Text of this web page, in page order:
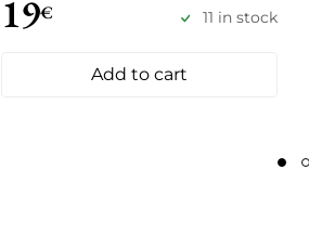
19€ 11 in stock
Add to cart